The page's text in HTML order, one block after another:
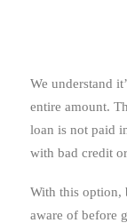
We understand
entire amount.
loan is not paid
with bad credit
With this option,
aware of before